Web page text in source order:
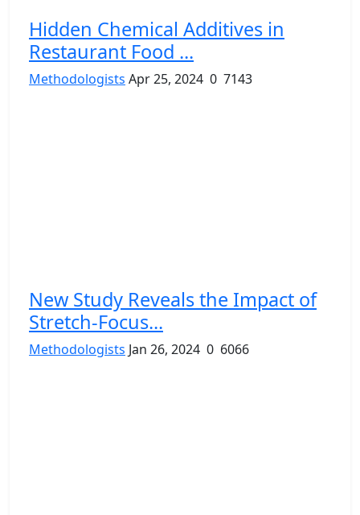
Hidden Chemical Additives in
Restaurant Food ...
Methodologists Apr 25, 2024 0 7143
New Study Reveals the Impact of
Stretch-Focus...
Methodologists Jan 26, 2024 0 6066